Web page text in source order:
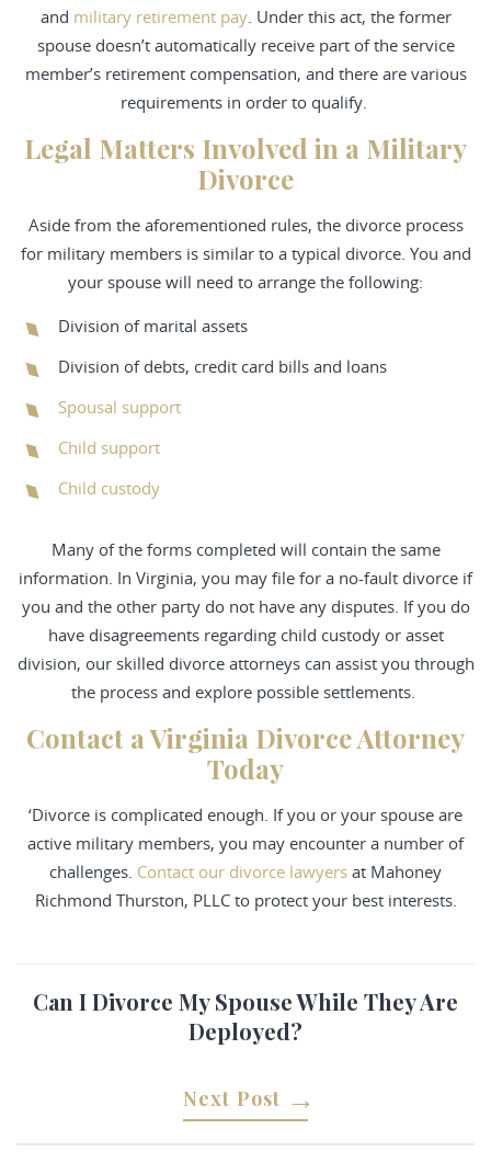
and military retirement pay. Under this act, the former
spouse doesn’t automatically receive part of the service
member’s retirement compensation, and there are various
requirements in order to qualify.
Legal Matters Involved in a Military
Divorce
Aside from the aforementioned rules, the divorce process
for military members is similar to a typical divorce. You and
your spouse will need to arrange the following:
Division of marital assets
Division of debts, credit card bills and loans
Spousal support
Child support
Child custody
Many of the forms completed will contain the same
information. In Virginia, you may file for a no-fault divorce if
you and the other party do not have any disputes. If you do
have disagreements regarding child custody or asset
division, our skilled divorce attorneys can assist you through
the process and explore possible settlements.
Contact a Virginia Divorce Attorney
Today
‘Divorce is complicated enough. If you or your spouse are
active military members, you may encounter a number of
challenges. Contact our divorce lawyers at Mahoney
Richmond Thurston, PLLC to protect your best interests.
Can I Divorce My Spouse While They Are
Deployed?
Next Post